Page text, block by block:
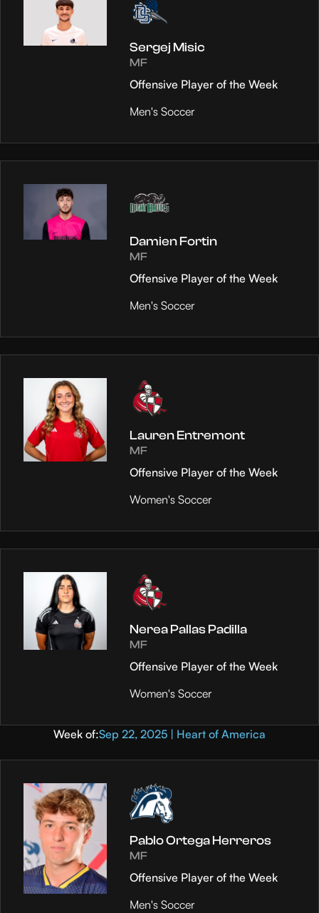
Sergej Misic
MF
Offensive Player of the Week
Men's Soccer
Damien Fortin
MF
Offensive Player of the Week
Men's Soccer
Lauren Entremont
MF
Offensive Player of the Week
Women's Soccer
Nerea Pallas Padilla
MF
Offensive Player of the Week
Women's Soccer
Week of:Sep 22, 2025 | Heart of America
Pablo Ortega Herreros
MF
Offensive Player of the Week
Men's Soccer